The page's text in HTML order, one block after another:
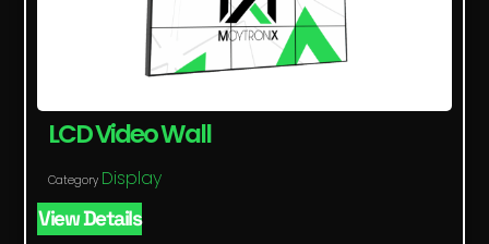
LCD Video Wall
Category Display
View Details